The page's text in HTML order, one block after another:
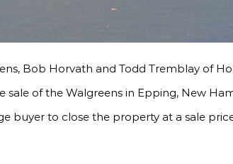
Bob Horvath and Todd Tremblay of
sale of the Walgreens in Epping, New
buyer to close the property at a sale price